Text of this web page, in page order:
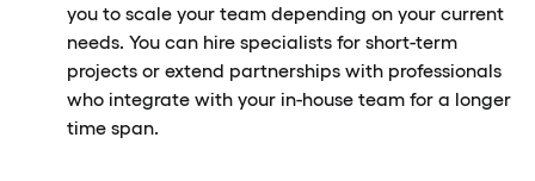
you to scale your team depending on your current
needs. You can hire specialists for short-term
projects or extend partnerships with professionals
who integrate with your in-house team for a longer
time span.